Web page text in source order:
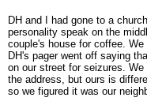
DH and I had gone to a
personality speak on the
couple's house for coffee.
DH's pager went off saying
on our street for seizures.
the address, but ours is
so we figured it was our